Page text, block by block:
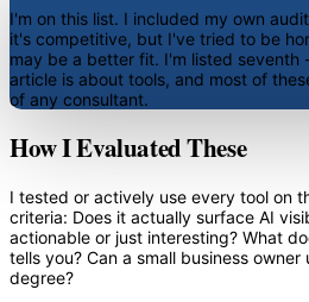
I'm on this list. I included my own
it's competitive, but I've tried to be
may be a better fit. I'm listed
article is about tools, and most of
of any consultant.
How I Evaluated These
I tested or actively use every tool on
criteria: Does it actually surface AI
actionable or just interesting? What
tells you? Can a small business
degree?